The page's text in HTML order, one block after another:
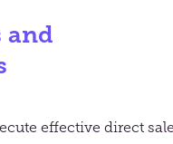
and
effective direct